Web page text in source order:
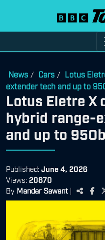
News / Cars / Lotus
extender tech and up to
Lotus Eletre X
hybrid range-
and up to
Published: June 4, 2026
Views: 20870
By Mandar Sawant|